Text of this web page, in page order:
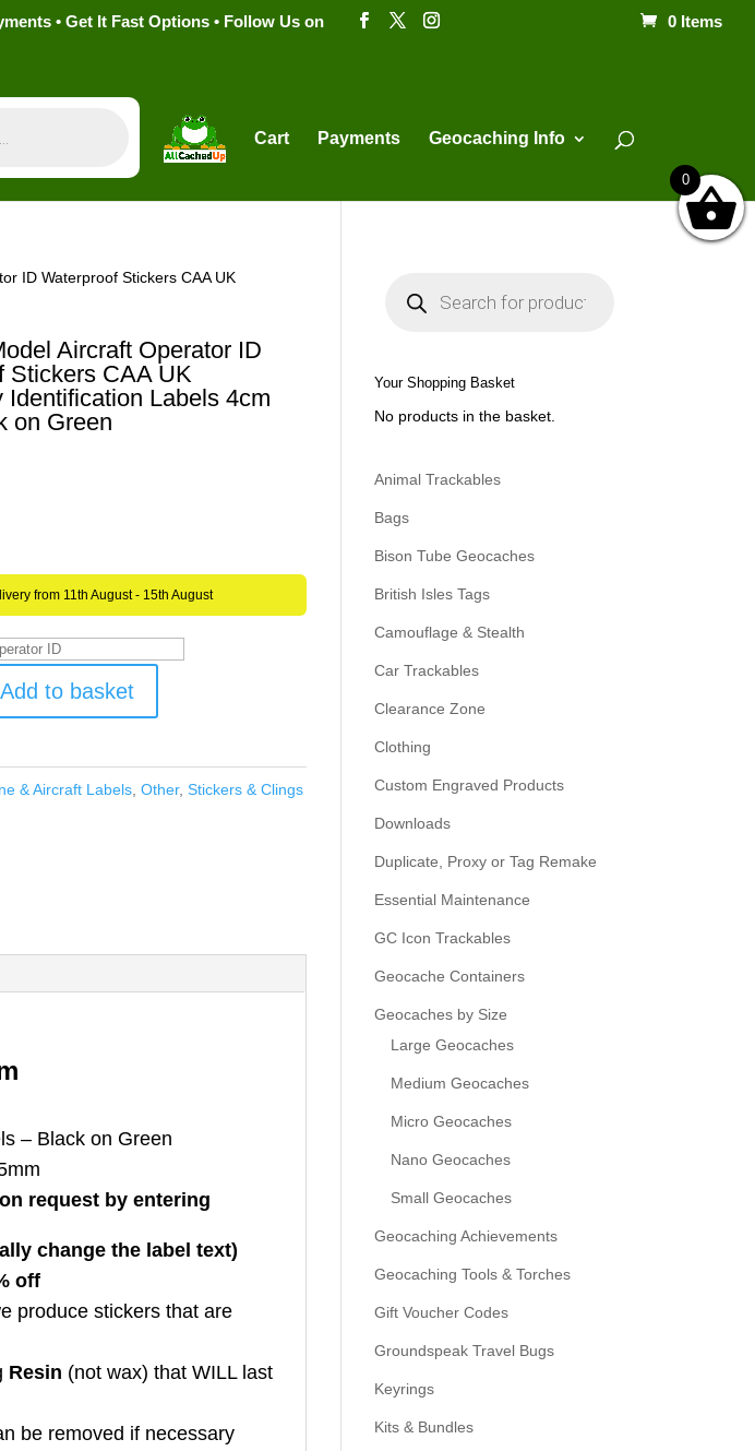
• Get It Fast Options • Follow Us on 0 Items
Cart Payments Geocaching Info
ID Waterproof Stickers CAA UK
Aircraft Operator ID
Stickers CAA UK
Identification Labels 4cm
on Green
from 11th August - 15th August
Add to basket
& Aircraft Labels, Other, Stickers & Clings
– Black on Green
request by entering
change the label text)
off
produce stickers that are
Resin (not wax) that WILL last
be removed if necessary
s
e
h
Your Shopping Basket
No products in the basket.
Animal Trackables
Bags
Bison Tube Geocaches
British Isles Tags
Camouflage & Stealth
Car Trackables
Clearance Zone
Clothing
Custom Engraved Products
Downloads
Duplicate, Proxy or Tag Remake
Essential Maintenance
GC Icon Trackables
Geocache Containers
Geocaches by Size
Large Geocaches
Medium Geocaches
Micro Geocaches
Nano Geocaches
Small Geocaches
Geocaching Achievements
Geocaching Tools & Torches
Gift Voucher Codes
Groundspeak Travel Bugs
Keyrings
Kits & Bundles
0